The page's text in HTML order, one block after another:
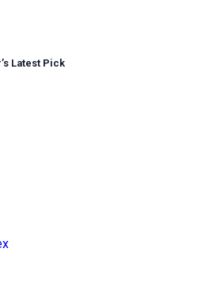
’s Latest Pick